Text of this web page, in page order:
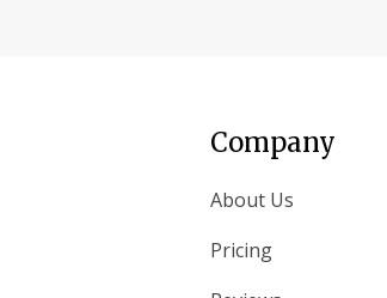
Company
About Us
Pricing